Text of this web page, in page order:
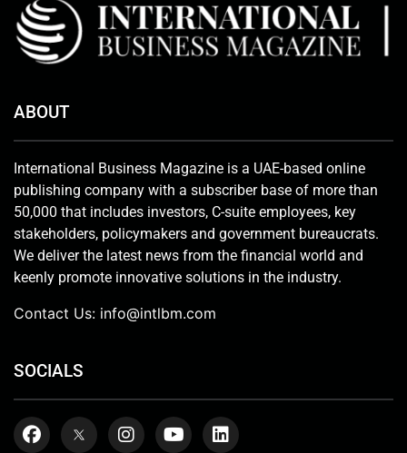
ABOUT
International Business Magazine is a UAE-based online
publishing company with a subscriber base of more than
50,000 that includes investors, C-suite employees, key
stakeholders, policymakers and government bureaucrats.
We deliver the latest news from the financial world and
keenly promote innovative solutions in the industry.
Contact Us: info@intlbm.com
SOCIALS